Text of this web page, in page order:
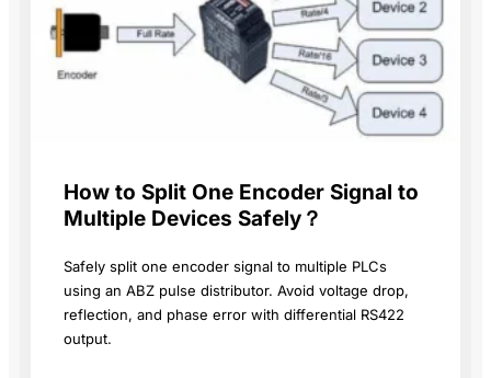
How to Split One Encoder Signal to
Multiple Devices Safely？
Safely split one encoder signal to multiple PLCs
using an ABZ pulse distributor. Avoid voltage drop,
reflection, and phase error with differential RS422
output.